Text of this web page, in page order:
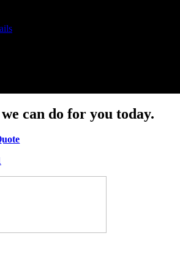
can do for you today.